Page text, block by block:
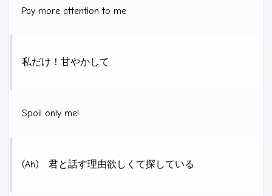
Pay more attention to me
私だけ！甘やかして
Spoil only me!
(Ah) 君と話す理由欲しくて探している